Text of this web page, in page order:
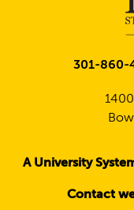
301-860-
A University
Contact